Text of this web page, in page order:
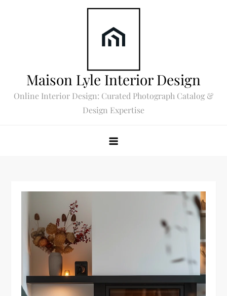
Maison Lyle Interior Design
Online Interior Design: Curated Photograph Catalog &
Design Expertise